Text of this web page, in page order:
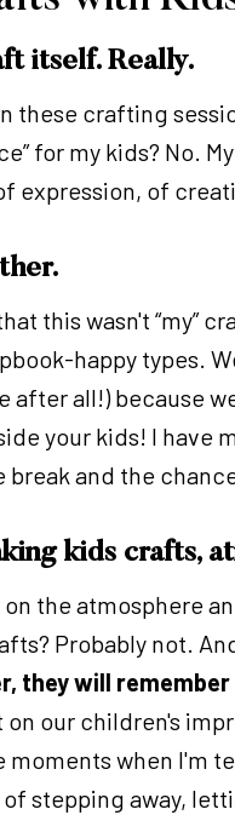
itself. Really.
these crafting
for my kids? No.
expression, of
this wasn't
happy types.
after all!) because
your kids! I have
and the
kids crafts,
the atmosphere
Probably not.
they will
our children's
moments when I'm
stepping away,